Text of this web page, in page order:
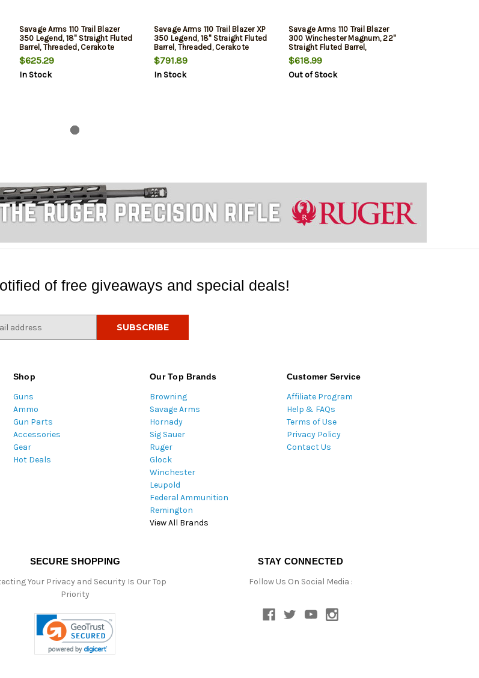
Savage Arms 110 Trail Blazer
350 Legend, 18" Straight Fluted
Barrel, Threaded, Cerakote
Finish, Black, Synthetic Flat
Dark Gray Stock, 4rd, 1
Magazine, Left Hand
$625.29
In Stock
Savage Arms 110 Trail Blazer XP
350 Legend, 18" Straight Fluted
Barrel, Threaded, Cerakote
Finish, Black, Synthetic Flat
Dark Gray Stock, 4rd, 1
Magazine, Includes Vortex
$791.89
In Stock
Savage Arms 110 Trail Blazer
300 Winchester Magnum, 22"
Straight Fluted Barrel,
Threaded, Cerakote Finish,
Black, Synthetic Flat Dark Gray
Stock, 3rd, 1 Magazine, Left
$618.99
Out of Stock
of free giveaways and special deals!
Shop
Guns
Ammo
Gun Parts
Accessories
Gear
Hot Deals
Our Top Brands
Browning
Savage Arms
Hornady
Sig Sauer
Ruger
Glock
Winchester
Leupold
Federal Ammunition
Remington
View All Brands
Customer Service
Affiliate Program
Help & FAQs
Terms of Use
Privacy Policy
Contact Us
SECURE SHOPPING
Your Privacy and Security Is Our Top
Priority
STAY CONNECTED
Follow Us On Social Media :